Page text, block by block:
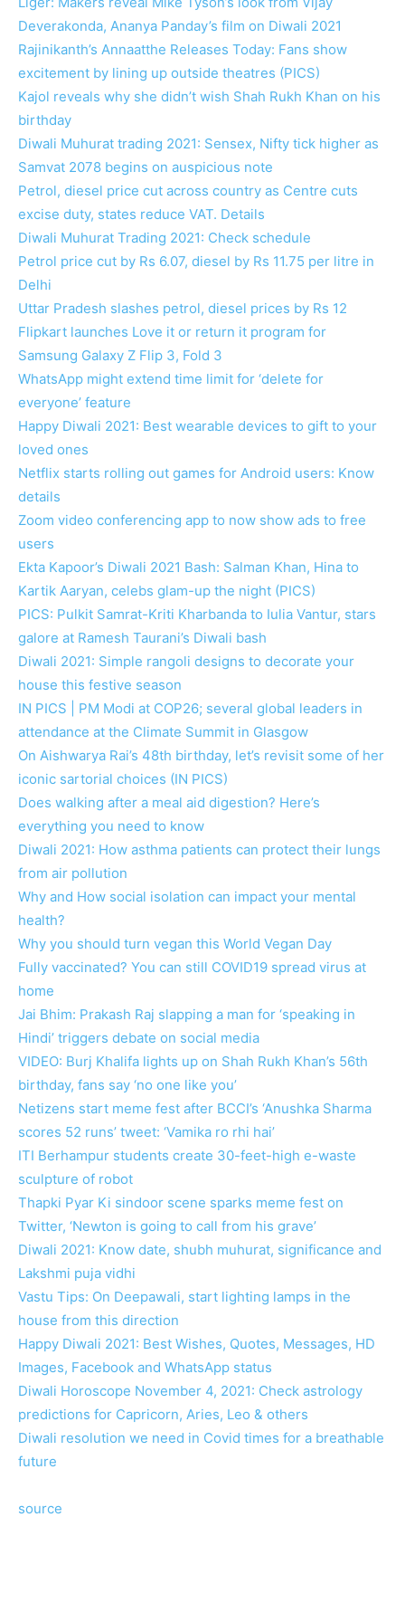
Deverakonda, Ananya Panday’s film on Diwali 2021
Rajinikanth’s Annaatthe Releases Today: Fans show
excitement by lining up outside theatres (PICS)
Kajol reveals why she didn’t wish Shah Rukh Khan on his
birthday
Diwali Muhurat trading 2021: Sensex, Nifty tick higher as
Samvat 2078 begins on auspicious note
Petrol, diesel price cut across country as Centre cuts
excise duty, states reduce VAT. Details
Diwali Muhurat Trading 2021: Check schedule
Petrol price cut by Rs 6.07, diesel by Rs 11.75 per litre in
Delhi
Uttar Pradesh slashes petrol, diesel prices by Rs 12
Flipkart launches Love it or return it program for
Samsung Galaxy Z Flip 3, Fold 3
WhatsApp might extend time limit for ‘delete for
everyone’ feature
Happy Diwali 2021: Best wearable devices to gift to your
loved ones
Netflix starts rolling out games for Android users: Know
details
Zoom video conferencing app to now show ads to free
users
Ekta Kapoor’s Diwali 2021 Bash: Salman Khan, Hina to
Kartik Aaryan, celebs glam-up the night (PICS)
PICS: Pulkit Samrat-Kriti Kharbanda to Iulia Vantur, stars
galore at Ramesh Taurani’s Diwali bash
Diwali 2021: Simple rangoli designs to decorate your
house this festive season
IN PICS | PM Modi at COP26; several global leaders in
attendance at the Climate Summit in Glasgow
On Aishwarya Rai’s 48th birthday, let’s revisit some of her
iconic sartorial choices (IN PICS)
Does walking after a meal aid digestion? Here’s
everything you need to know
Diwali 2021: How asthma patients can protect their lungs
from air pollution
Why and How social isolation can impact your mental
health?
Why you should turn vegan this World Vegan Day
Fully vaccinated? You can still COVID19 spread virus at
home
Jai Bhim: Prakash Raj slapping a man for ‘speaking in
Hindi’ triggers debate on social media
VIDEO: Burj Khalifa lights up on Shah Rukh Khan’s 56th
birthday, fans say ‘no one like you’
Netizens start meme fest after BCCI’s ‘Anushka Sharma
scores 52 runs’ tweet: ‘Vamika ro rhi hai’
ITI Berhampur students create 30-feet-high e-waste
sculpture of robot
Thapki Pyar Ki sindoor scene sparks meme fest on
Twitter, ‘Newton is going to call from his grave’
Diwali 2021: Know date, shubh muhurat, significance and
Lakshmi puja vidhi
Vastu Tips: On Deepawali, start lighting lamps in the
house from this direction
Happy Diwali 2021: Best Wishes, Quotes, Messages, HD
Images, Facebook and WhatsApp status
Diwali Horoscope November 4, 2021: Check astrology
predictions for Capricorn, Aries, Leo & others
Diwali resolution we need in Covid times for a breathable
future
source